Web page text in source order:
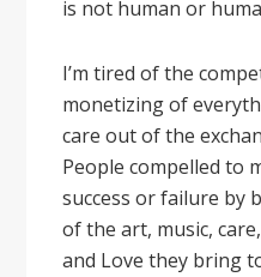
is not human or
I’m tired of the
monetizing of
care out of the
People compelled to
success or failure by
of the art, music,
and Love they bring